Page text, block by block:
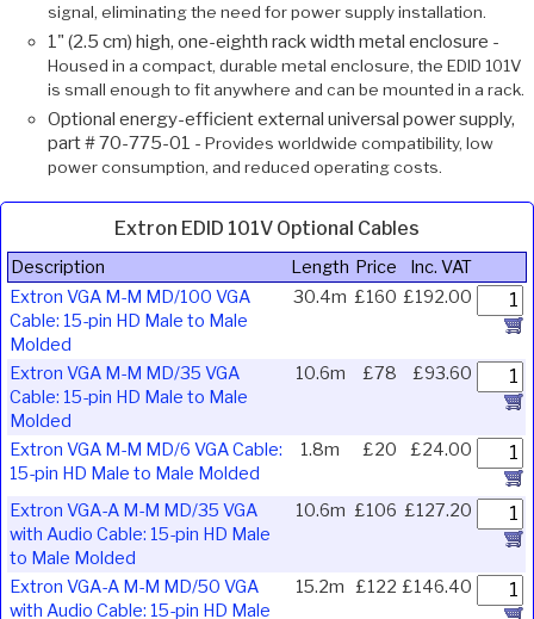
signal, eliminating the need for power supply installation.
1" (2.5 cm) high, one-eighth rack width metal enclosure -
Housed in a compact, durable metal enclosure, the EDID 101V
is small enough to fit anywhere and can be mounted in a rack.
Optional energy-efficient external universal power supply,
part # 70-775-01 - Provides worldwide compatibility, low
power consumption, and reduced operating costs.
Extron EDID 101V Optional Cables
Description Length Price
Inc. VAT
Extron VGA M-M MD/100 VGA
Cable: 15-pin HD Male to Male
Molded
30.4m £160 £192.00
Extron VGA M-M MD/35 VGA
Cable: 15-pin HD Male to Male
Molded
10.6m £78 £93.60
Extron VGA M-M MD/6 VGA Cable:
15-pin HD Male to Male Molded
1.8m £20 £24.00
Extron VGA-A M-M MD/35 VGA
with Audio Cable: 15-pin HD Male
to Male Molded
10.6m £106 £127.20
Extron VGA-A M-M MD/50 VGA
with Audio Cable: 15-pin HD Male
15.2m £122 £146.40